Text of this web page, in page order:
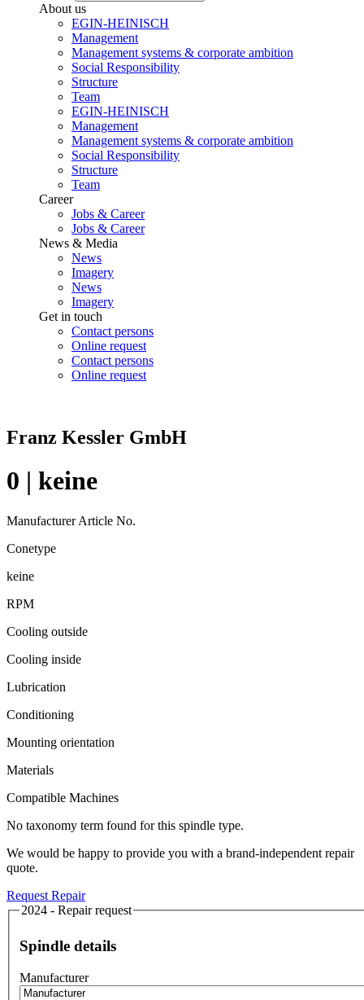
About us
EGIN-HEINISCH
Management
Management systems & corporate ambition
Social Responsibility
Structure
Team
EGIN-HEINISCH
Management
Management systems & corporate ambition
Social Responsibility
Structure
Team
Career
Jobs & Career
Jobs & Career
News & Media
News
Imagery
News
Imagery
Get in touch
Contact persons
Online request
Contact persons
Online request
Franz Kessler GmbH
0 | keine
Manufacturer Article No.
Conetype
keine
RPM
Cooling outside
Cooling inside
Lubrication
Conditioning
Mounting orientation
Materials
Compatible Machines
No taxonomy term found for this spindle type.
We would be happy to provide you with a brand-independent repair
quote.
Request Repair
2024 - Repair request
Spindle details
Manufacturer